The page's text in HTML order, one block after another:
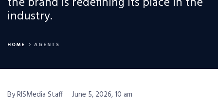
industry.
HOME AGENTS
By RISMedia Staff
June 5, 2026, 10 am